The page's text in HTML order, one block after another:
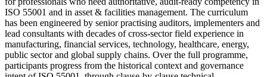
ISO 55001 and in asset & facilities management. The curriculum
has been engineered by senior practising auditors, implementers and
lead consultants with decades of cross-sector field experience in
manufacturing, financial services, technology, healthcare, energy,
public sector and global supply chains. Over the full programme,
participants progress from the historical context and governance